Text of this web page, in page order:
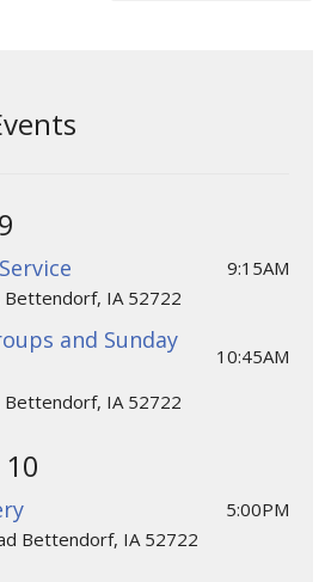
9:15AM
Bettendorf, IA 52722
and Sunday
10:45AM
Bettendorf, IA 52722
5:00PM
Bettendorf, IA 52722